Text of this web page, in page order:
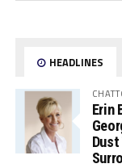
HEADLINES
Erin
Dust